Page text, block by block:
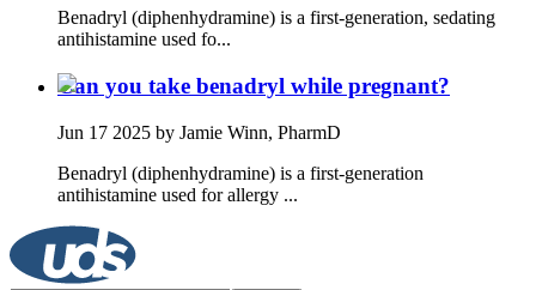
Benadryl (diphenhydramine) is a first‑generation, sedating
antihistamine used fo...
Can you take benadryl while pregnant?
Jun 17 2025 by Jamie Winn, PharmD
Benadryl (diphenhydramine) is a first‑generation
antihistamine used for allergy ...